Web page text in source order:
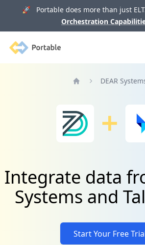
🚀 Portable does more than just
Orchestration
Portable
DEAR
Integrate data
Systems and
Start Your Free